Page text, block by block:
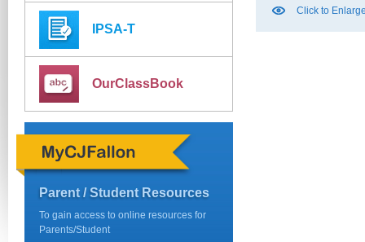
IPSA-T
OurClassBook
Parent / Student Resources
To gain access to online resources for
Parents/Student
Click to